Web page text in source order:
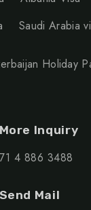
Saudi Arabia
Holiday
Inquiry
4 886 3488
Mail